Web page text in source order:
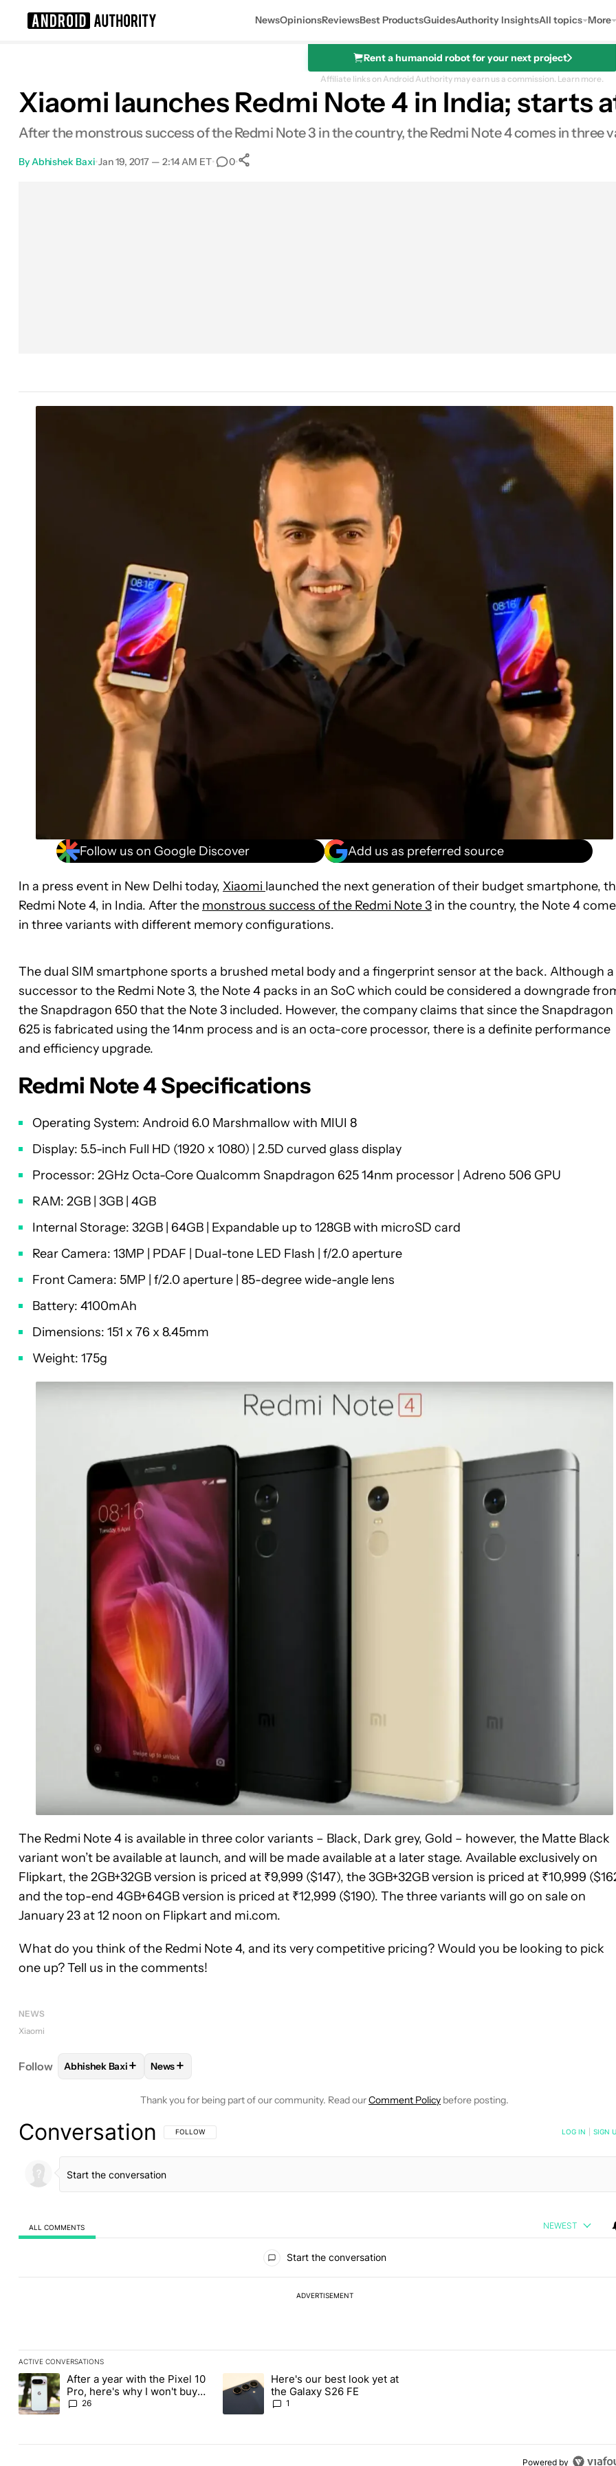
NewsOpinionsReviewsBest ProductsGuidesAuthority InsightsAll topics More
Rent a humanoid robot for your next project
Affiliate links on Android Authority may earn us a commission. Learn more.
Xiaomi launches Redmi Note 4 in India; starts
After the monstrous success of the Redmi Note 3 in the country, the Redmi Note 4 comes in
By Abhishek Baxi•Jan 19, 2017 — 2:14 AM ET• 0•
Follow us on Google Discover Add us as preferred source
In a press event in New Delhi today, Xiaomi launched the next generation of their budget smartphone,
Redmi Note 4, in India. After the monstrous success of the Redmi Note 3 in the country, the Note 4
in three variants with different memory configurations.
The dual SIM smartphone sports a brushed metal body and a fingerprint sensor at the back. Although a
successor to the Redmi Note 3, the Note 4 packs in an SoC which could be considered a downgrade
the Snapdragon 650 that the Note 3 included. However, the company claims that since the Snapdragon
625 is fabricated using the 14nm process and is an octa-core processor, there is a definite performance
and efficiency upgrade.
Redmi Note 4 Specifications
Operating System: Android 6.0 Marshmallow with MIUI 8
Display: 5.5-inch Full HD (1920 x 1080) | 2.5D curved glass display
Processor: 2GHz Octa-Core Qualcomm Snapdragon 625 14nm processor | Adreno 506 GPU
RAM: 2GB | 3GB | 4GB
Internal Storage: 32GB | 64GB | Expandable up to 128GB with microSD card
Rear Camera: 13MP | PDAF | Dual-tone LED Flash | f/2.0 aperture
Front Camera: 5MP | f/2.0 aperture | 85-degree wide-angle lens
Battery: 4100mAh
Dimensions: 151 x 76 x 8.45mm
Weight: 175g
The Redmi Note 4 is available in three color variants – Black, Dark grey, Gold – however, the Matte Black
variant won’t be available at launch, and will be made available at a later stage. Available exclusively on
Flipkart, the 2GB+32GB version is priced at ₹9,999 ($147), the 3GB+32GB version is priced at ₹10,999
and the top-end 4GB+64GB version is priced at ₹12,999 ($190). The three variants will go on sale on
January 23 at 12 noon on Flipkart and mi.com.
What do you think of the Redmi Note 4, and its very competitive pricing? Would you be looking to pick
one up? Tell us in the comments!
NEWS
Xiaomi
Follow FOLLOWFOLLOW "ABHISHEK BAXI" TO RECEIVE NOTIFICATIONS ABOUT NEW PAGES ON "ABHISHEK BAXI".
Abhishek Baxi+ FOLLOW
News+
Thank you for being part of our community. Read ourComment Policy before posting.
Conversation FOLLOW THIS CONVERSATION TO BE NOTIFIED WHEN NEW COMMENTS ARE POSTED
FOLLOW LOG IN SIGN
ALL COMMENTS NEWEST
Start the conversation
ADVERTISEMENT
ACTIVE CONVERSATIONS
The following is a list of the most commented articles in the last 7 days.
A trending article titled "After a year with the Pixel 10 Pro, here's why I won't buy the Pixel 11 Pro" with 26 comments.
After a year with the Pixel 10
Pro, here's why I won't buy
the Pixel 11 Pro
26
A trending article titled "Here's our best look yet at the Galaxy S26 FE" with 1 comment.
Here's our best look yet at
the Galaxy S26 FE
1
Powered by